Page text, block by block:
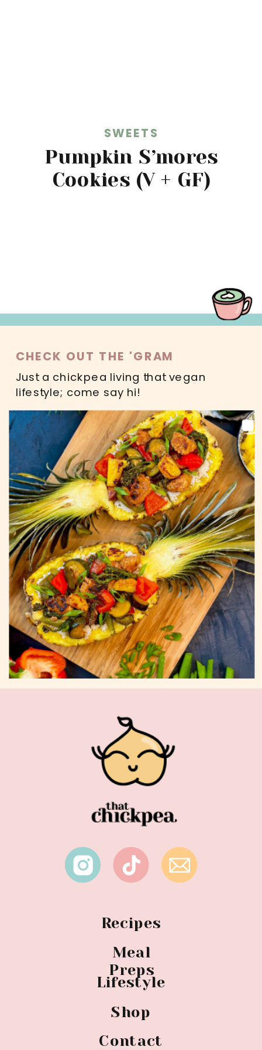
Pumpkin S’mores
Cookies (V + GF)
SWEETS
Just a chickpea living that vegan
lifestyle; come say hi!
CHECK OUT THE 'GRAM
Shop
Contact
Recipes
Lifestyle
Meal
Preps